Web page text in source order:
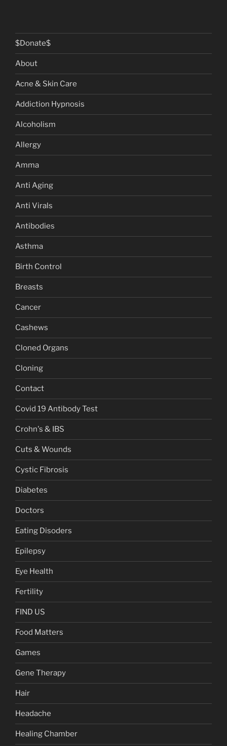
$Donate$
About
Acne & Skin Care
Addiction Hypnosis
Alcoholism
Allergy
Amma
Anti Aging
Anti Virals
Antibodies
Asthma
Birth Control
Breasts
Cancer
Cashews
Cloned Organs
Cloning
Contact
Covid 19 Antibody Test
Crohn's & IBS
Cuts & Wounds
Cystic Fibrosis
Diabetes
Doctors
Eating Disoders
Epilepsy
Eye Health
Fertility
FIND US
Food Matters
Games
Gene Therapy
Hair
Headache
Healing Chamber